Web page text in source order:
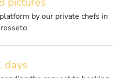
by our private chefs in
days